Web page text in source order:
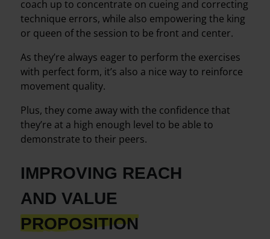
coach up to concentrate on cueing and correcting
technique errors, while also empowering the king
or queen of the session to be front and center.
As they’re always eager to perform the exercises
with perfect form, it’s also a nice way to reinforce
movement quality.
Plus, they come away with the confidence that
they’re at a high enough level to be able to
demonstrate to their peers.
IMPROVING REACH
AND VALUE
PROPOSITION